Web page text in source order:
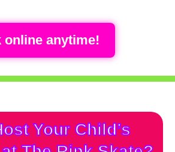
online anytime!
Your Child’s